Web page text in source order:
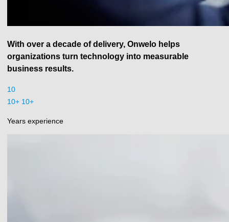
With over a decade of delivery, Onwelo helps
organizations turn technology into measurable
business results.
10
10+
+
Years experience